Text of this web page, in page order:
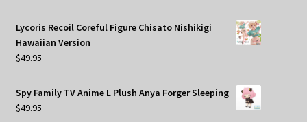
Lycoris Recoil Coreful Figure Chisato Nishikigi
Hawaiian Version
$49.95
Spy Family TV Anime L Plush Anya Forger Sleeping
$49.95